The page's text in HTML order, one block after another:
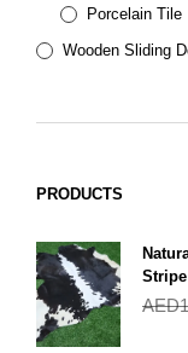
Porcelain Tile
Wooden Sliding
PRODUCTS
Stripe
AED